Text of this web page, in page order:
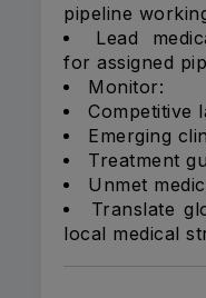
pipeline
Lead
for assigned
Monitor:
Competitive
Emerging
Treatment
Unmet
Translate
local medical